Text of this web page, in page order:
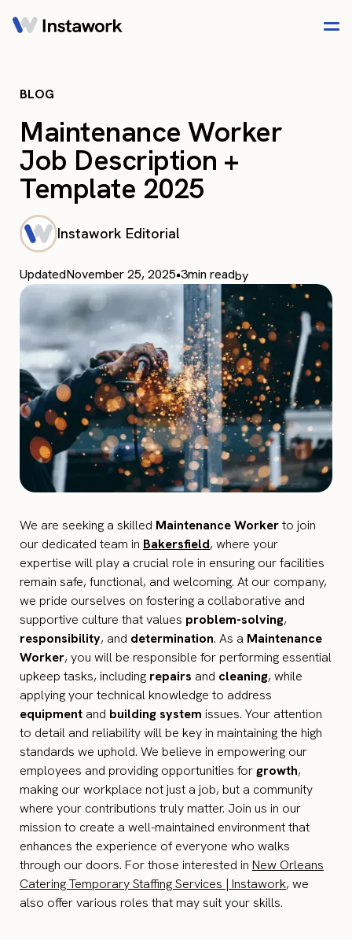
BLOG
Maintenance Worker
Job Description +
Template 2025
Instawork Editorial
UpdatedNovember 25, 2025•3min readby
We are seeking a skilled Maintenance Workerto join
our dedicated team in Bakersfield, where your
expertise will play a crucial role in ensuring our facilities
remain safe, functional, and welcoming. At our company,
we pride ourselves on fostering a collaborative and
supportive culture that values problem-solving,
responsibility, and determination. As a Maintenance
Worker, you will be responsible for performing essential
upkeep tasks, including repairs and cleaning, while
applying your technical knowledge to address
equipment and building system issues. Your attention
to detail and reliability will be key in maintaining the high
standards we uphold. We believe in empowering our
employees and providing opportunities forgrowth,
making our workplace not just a job, but a community
where your contributions truly matter. Join us in our
mission to create a well-maintained environment that
enhances the experience of everyone who walks
through our doors. For those interested in New Orleans
Catering Temporary Staffing Services | Instawork, we
also offer various roles that may suit your skills.